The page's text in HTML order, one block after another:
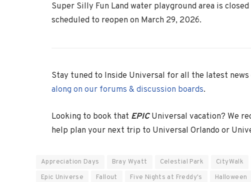
Super Silly Fun Land water playground area is
scheduled to reopen on March 29, 2026.
Stay tuned to Inside Universal for all the latest
along on our forums & discussion boards.
Looking to book that EPICUniversal vacation? We
help plan your next trip to Universal Orlando or
Appreciation Days Bray Wyatt Celestial Park CityWalk
Epic Universe
Fallout Five Nights at Freddy's Halloween